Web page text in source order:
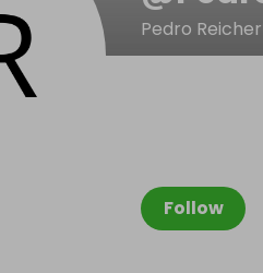
Pedro
Follow